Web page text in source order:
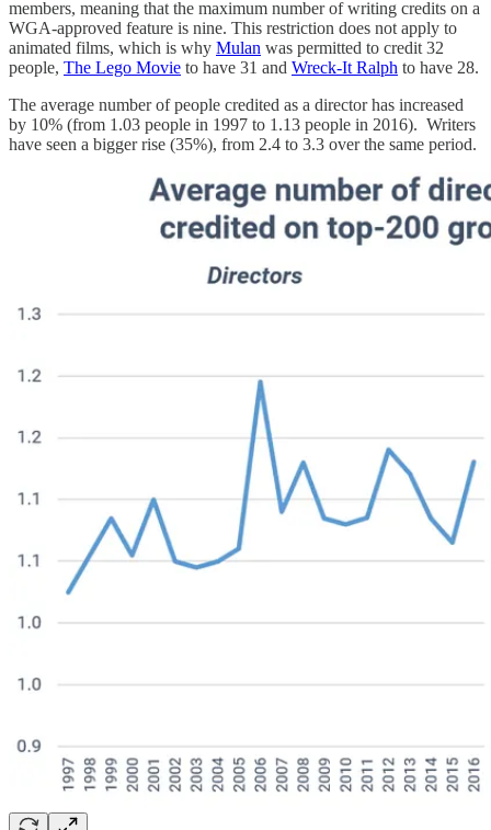
members, meaning that the maximum number of writing credits on a
WGA-approved feature is nine. This restriction does not apply to
animated films, which is why Mulan was permitted to credit 32
people, The Lego Movie to have 31 and Wreck-It Ralph to have 28.
The average number of people credited as a director has increased
by 10% (from 1.03 people in 1997 to 1.13 people in 2016). Writers
have seen a bigger rise (35%), from 2.4 to 3.3 over the same period.